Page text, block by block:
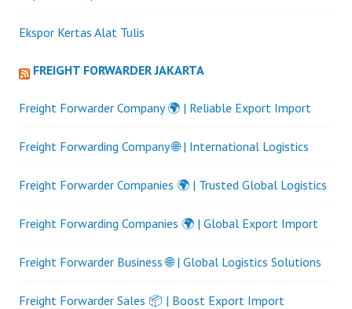
Ekspor Kertas Alat Tulis
FREIGHT FORWARDER JAKARTA
Freight Forwarder Company 🌍 | Reliable Export Import
Freight Forwarding Company 🌐 | International Logistics
Freight Forwarder Companies 🌍 | Trusted Global Logistics
Freight Forwarding Companies 🌍 | Global Export Import
Freight Forwarder Business 🌐 | Global Logistics Solutions
Freight Forwarder Sales 📦 | Boost Export Import